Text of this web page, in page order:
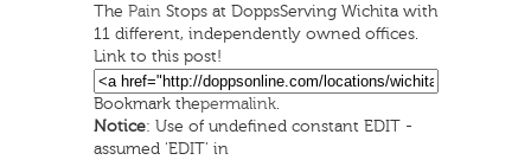
The Pain Stops at DoppsServing Wichita with
11 different, independently owned offices.
Link to this post!
Bookmark thepermalink.
Notice: Use of undefined constant EDIT -
assumed 'EDIT' in